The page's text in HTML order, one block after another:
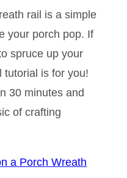
rail is a simple
your porch pop. If
spruce up your
tutorial is for you!
30 minutes and
of crafting
a Porch Wreath